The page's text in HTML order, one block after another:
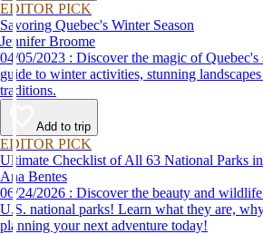
EDITOR PICK
Savoring Quebec's Winter Season
Jennifer Broome
04/05/2023 : Discover the magic of Quebec's snowy season with our
guide to winter activities, stunning
traditions.
Add to trip
EDITOR PICK
Ultimate Checklist of All 63 National Parks
Ana Bentes
06/24/2026 : Discover the beauty and wildlife in the 63 unforgettable
U.S. national parks! Learn what they are,
planning your next adventure today!